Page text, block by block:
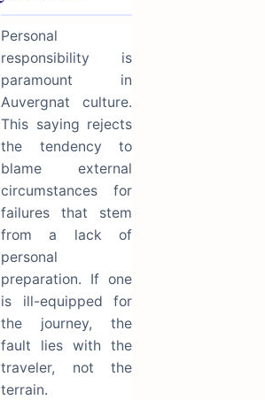
Personal
responsibility is
paramount in
Auvergnat culture.
This saying rejects
the tendency to
blame external
circumstances for
failures that stem
from a lack of
personal
preparation. If one
is ill-equipped for
the journey, the
fault lies with the
traveler, not the
terrain.